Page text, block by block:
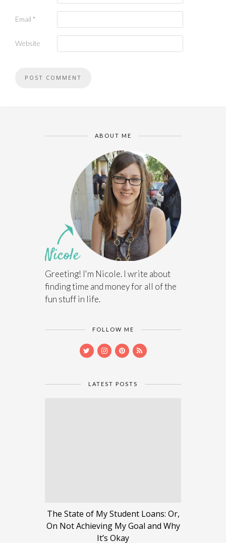
Email *
Website
ABOUT ME
Greeting! I'm Nicole. I write about
finding time and money for all of the
fun stuff in life.
FOLLOW ME
LATEST POSTS
The State of My Student Loans: Or,
On Not Achieving My Goal and Why
It’s Okay